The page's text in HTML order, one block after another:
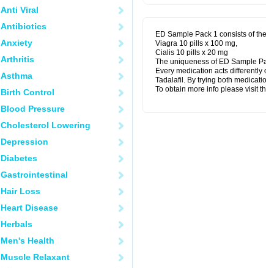
Anti Viral
Antibiotics
Anxiety
Arthritis
Asthma
Birth Control
Blood Pressure
Cholesterol Lowering
Depression
Diabetes
Gastrointestinal
Hair Loss
Heart Disease
Herbals
Men's Health
Muscle Relaxant
ED Sample Pack 1 consists of
Viagra 10 pills x 100 mg,
Cialis 10 pills x 20 mg
The uniqueness of ED Sample
Every medication acts
Tadalafil. By trying both
To obtain more info please visit